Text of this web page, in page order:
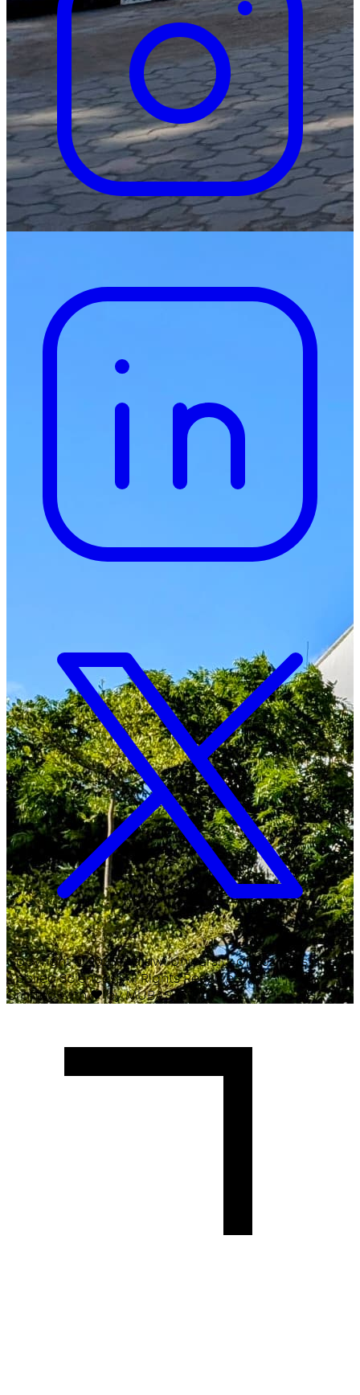
Copyright ©2026Malawi University of Business and
Applied Sciences. All Rights Reserved.
Crafted with♥by MUBAS ICT